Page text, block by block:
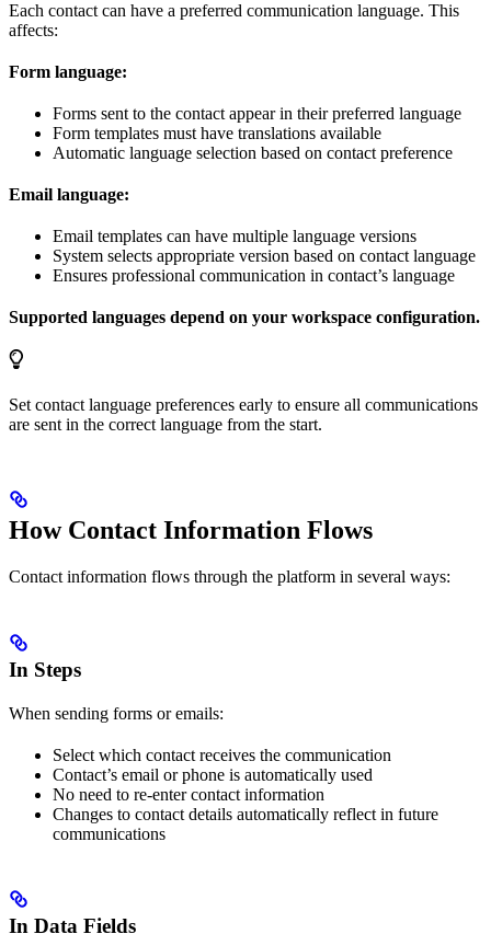
Each contact can have a preferred communication language. This
affects:
Form language:
Forms sent to the contact appear in their preferred language
Form templates must have translations available
Automatic language selection based on contact preference
Email language:
Email templates can have multiple language versions
System selects appropriate version based on contact language
Ensures professional communication in contact’s language
Supported languages depend on your workspace configuration.
Set contact language preferences early to ensure all communications
are sent in the correct language from the start.
How Contact Information Flows
Contact information flows through the platform in several ways:
In Steps
When sending forms or emails:
Select which contact receives the communication
Contact’s email or phone is automatically used
No need to re-enter contact information
Changes to contact details automatically reflect in future
communications
In Data Fields